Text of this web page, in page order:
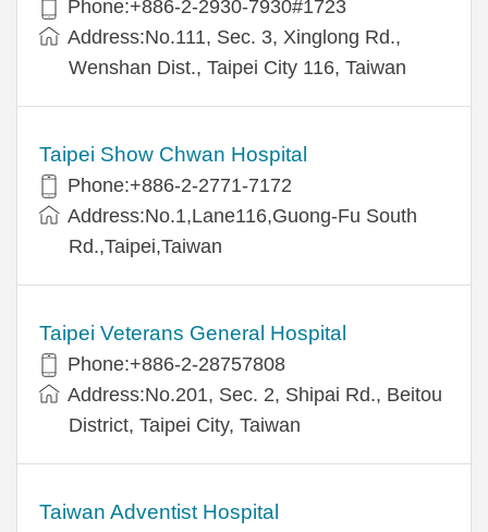
Phone:+886-2-2930-7930#1723
Address:No.111, Sec. 3, Xinglong Rd.,
Wenshan Dist., Taipei City 116, Taiwan
Taipei Show Chwan Hospital
Phone:+886-2-2771-7172
Address:No.1,Lane116,Guong-Fu South
Rd.,Taipei,Taiwan
Taipei Veterans General Hospital
Phone:+886-2-28757808
Address:No.201, Sec. 2, Shipai Rd., Beitou
District, Taipei City, Taiwan
Taiwan Adventist Hospital